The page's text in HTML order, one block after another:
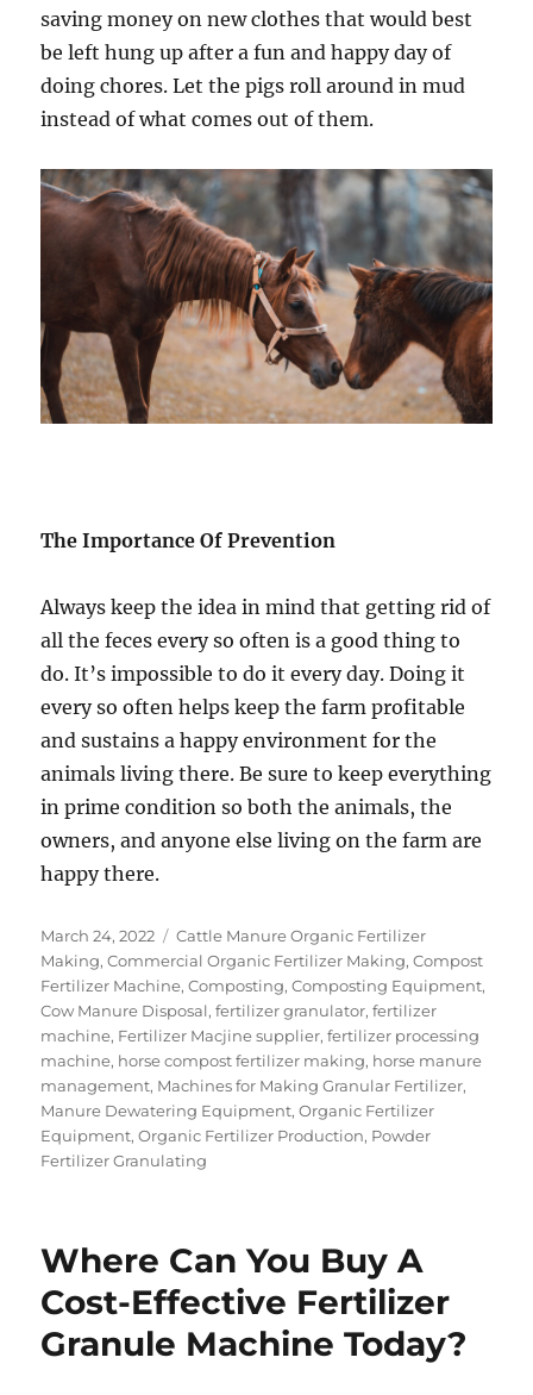
saving money on new clothes that would best
be left hung up after a fun and happy day of
doing chores. Let the pigs roll around in mud
instead of what comes out of them.
The Importance Of Prevention
Always keep the idea in mind that getting rid of
all the feces every so often is a good thing to
do. It’s impossible to do it every day. Doing it
every so often helps keep the farm profitable
and sustains a happy environment for the
animals living there. Be sure to keep everything
in prime condition so both the animals, the
owners, and anyone else living on the farm are
happy there.
Posted
on
March 24, 2022 Categories
Cattle Manure Organic Fertilizer
Making,Commercial Organic Fertilizer Making,Compost
Fertilizer Machine,Composting,Composting Equipment,
Cow Manure Disposal,fertilizer granulator,fertilizer
machine, Fertilizer Macjine supplier,fertilizer processing
machine, horse compost fertilizer making, horse manure
management, Machines for Making Granular Fertilizer,
Manure Dewatering Equipment,Organic Fertilizer
Equipment,Organic Fertilizer Production, Powder
Fertilizer Granulating
Where Can You Buy A
Cost-Effective Fertilizer
Granule Machine Today?